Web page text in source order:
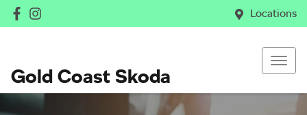
Locations
Gold Coast Skoda